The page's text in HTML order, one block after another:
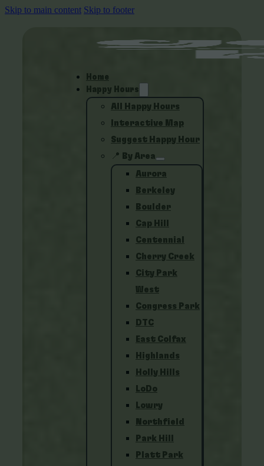
Skip to main content Skip to footer
Home
Happy Hours
All Happy Hours
Interactive Map
Suggest Happy Hour
📍 By Area
Aurora
Berkeley
Boulder
Cap Hill
Centennial
Cherry Creek
City Park
West
Congress Park
DTC
East Colfax
Highlands
Holly Hills
LoDo
Lowry
Northfield
Park Hill
Platt Park